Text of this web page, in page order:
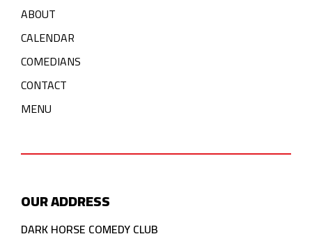
ABOUT
CALENDAR
COMEDIANS
CONTACT
MENU
OUR ADDRESS
DARK HORSE COMEDY CLUB